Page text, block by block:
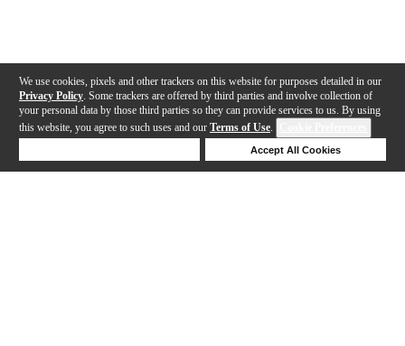
We use cookies, pixels and other trackers on this website for purposes detailed in our
Privacy Policy . Some trackers are offered by third parties and involve collection of
your personal data by those third parties so they can provide services to us. By using
this website, you agree to such uses and our Terms of Use.
Accept All Cookies